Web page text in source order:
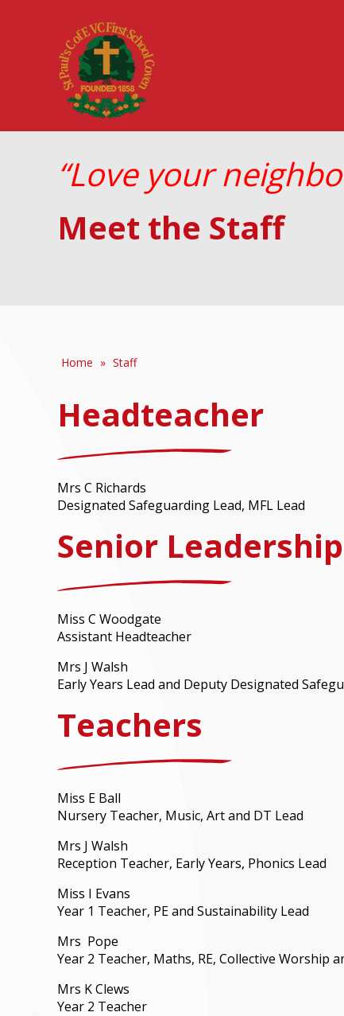
“Love your
Meet the Staff
Home » Staff
Headteacher
Mrs C Richards
Designated Safeguarding Lead, MFL Lead
Senior
Miss C Woodgate
Assistant Headteacher
Mrs J Walsh
Early Years Lead and Deputy Designated
Teachers
Miss E Ball
Nursery Teacher, Music, Art and DT Lead
Mrs J Walsh
Reception Teacher, Early Years, Phonics Lead
Miss I Evans
Year 1 Teacher, PE and Sustainability Lead
Mrs Pope
Year 2 Teacher, Maths, RE, Collective Worship
Mrs K Clews
Year 2 Teacher